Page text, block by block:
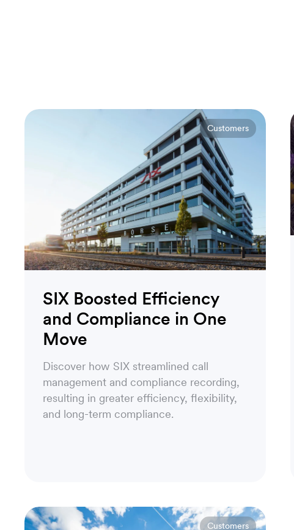
Customers
SIX Boosted Efficiency
and Compliance in One
Move
Discover how SIX streamlined call
management and compliance recording,
resulting in greater efficiency, flexibility,
and long-term compliance.
Customers